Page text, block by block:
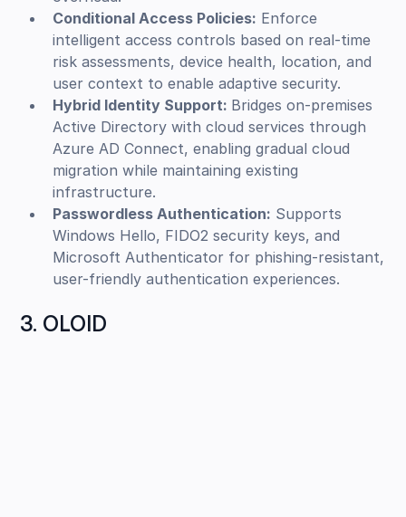
Conditional Access Policies: Enforce
intelligent access controls based on real-time
risk assessments, device health, location, and
user context to enable adaptive security.
Hybrid Identity Support: Bridges on-premises
Active Directory with cloud services through
Azure AD Connect, enabling gradual cloud
migration while maintaining existing
infrastructure.
Passwordless Authentication: Supports
Windows Hello, FIDO2 security keys, and
Microsoft Authenticator for phishing-resistant,
user-friendly authentication experiences.
3. OLOID